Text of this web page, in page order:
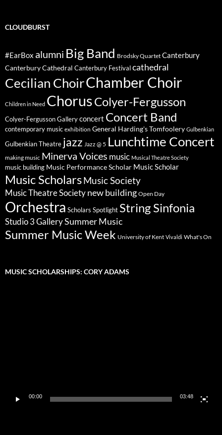
CLOUDBURST
#EarBox alumni Big Band Brodsky Quartet Canterbury
Canterbury Cathedral Canterbury Festival cathedral
Cecilian ChoirChamber Choir
Children in Need ChorusColyer-Fergusson
Colyer-Fergusson Gallery concert Concert Band
contemporary music exhibition General Harding's Tomfoolery Gulbenkian
Gulbenkian Theatre jazz Jazz @ 5 Lunchtime Concert
making music Minerva Voices music Musical Theatre Society
music building Music Performance Scholar Music Scholar
Music ScholarsMusic Society
Music Theatre Society new building Open Day
Orchestra Scholars Spotlight String Sinfonia
Studio 3 GallerySummer Music
Summer Music Week University of Kent Vivaldi What's On
MUSIC SCHOLARSHIPS: CORY ADAMS
00:00 03:48